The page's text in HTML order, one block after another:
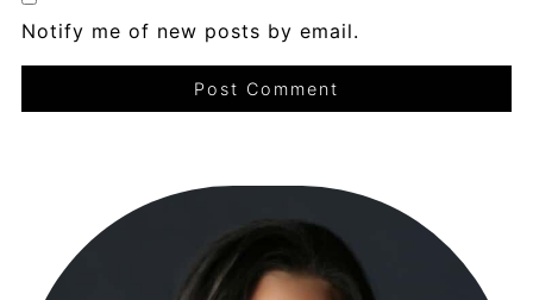
Notify me of new posts by email.